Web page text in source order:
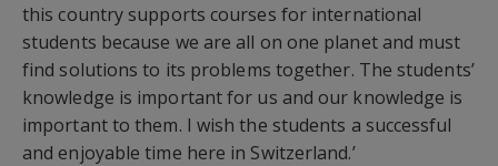
this country supports courses for international
students because we are all on one planet and must
find solutions to its problems together. The students’
knowledge is important for us and our knowledge is
important to them. I wish the students a successful
and enjoyable time here in Switzerland.’